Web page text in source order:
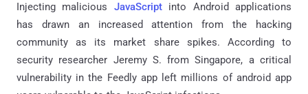
Injecting malicious JavaScriptinto Android applications
has drawn an increased attention from the hacking
community as its market share spikes. According to
security researcher Jeremy S. from Singapore, a critical
vulnerability in the Feedly app left millions of android app